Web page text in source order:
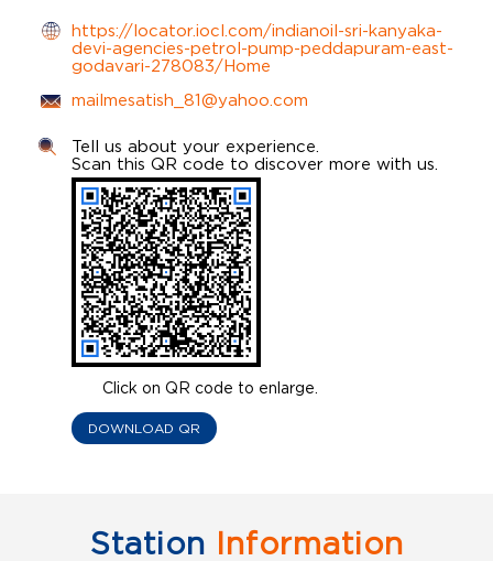
https://locator.iocl.com/indianoil-sri-kanyaka-
devi-agencies-petrol-pump-peddapuram-east-
godavari-278083/Home
mailmesatish_81@yahoo.com
Click on QR code to enlarge.
Tell us about your experience.
Scan this QR code to discover more with us.
DOWNLOAD QR
Station Information